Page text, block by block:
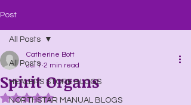
Post
All Posts
HEALERS STORE BLOGS
NORTHSTAR MANUAL BLOGS
All Posts
Spirit Organs
Catherine Bott
Jul 7 2 min read
Rated NaN out of 5 stars.